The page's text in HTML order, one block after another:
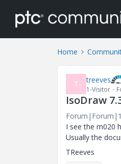
Home
T treeves
1-Visitor
IsoDraw
I see the m020
Usually the
TReeves